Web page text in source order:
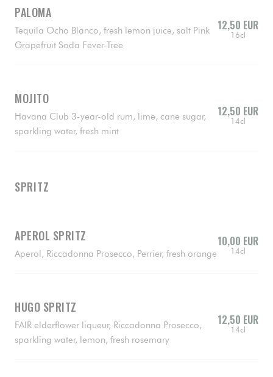
PALOMA
Tequila Ocho Blanco, fresh lemon juice, salt Pink
Grapefruit Soda Fever-Tree
12,50 EUR
16cl
MOJITO
Havana Club 3-year-old rum, lime, cane sugar,
sparkling water, fresh mint
12,50 EUR
14cl
SPRITZ
APEROL SPRITZ
Aperol, Riccadonna Prosecco, Perrier, fresh orange
10,00 EUR
14cl
HUGO SPRITZ
FAIR elderflower liqueur, Riccadonna Prosecco,
sparkling water, lemon, fresh rosemary
12,50 EUR
14cl